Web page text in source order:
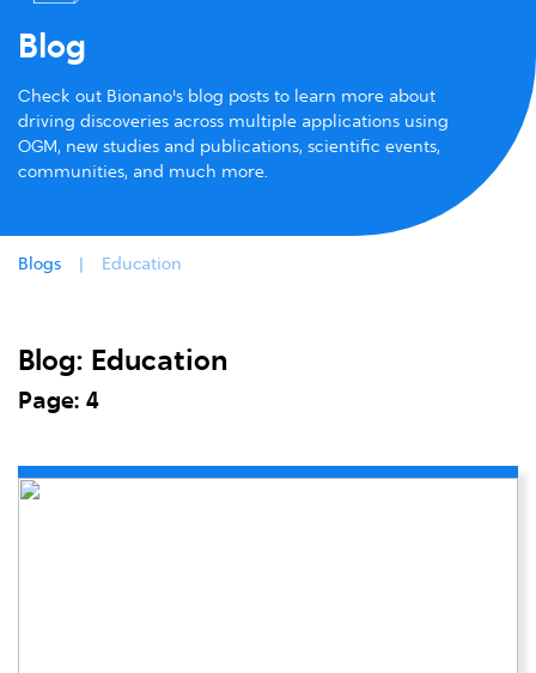
Blog
Check out Bionano's blog posts to learn more about
driving discoveries across multiple applications using
OGM, new studies and publications, scientific events,
communities, and much more.
Blogs Education
Blog: Education
Page: 4